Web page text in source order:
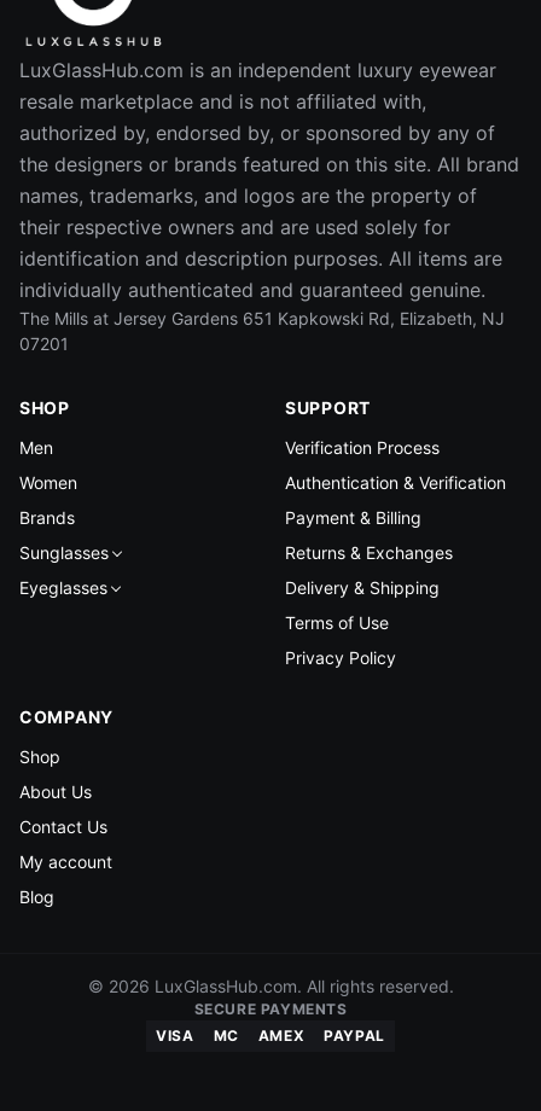
LuxGlassHub.com is an independent luxury eyewear
resale marketplace and is not affiliated with,
authorized by, endorsed by, or sponsored by any of
the designers or brands featured on this site. All brand
names, trademarks, and logos are the property of
their respective owners and are used solely for
identification and description purposes. All items are
individually authenticated and guaranteed genuine.
The Mills at Jersey Gardens 651 Kapkowski Rd, Elizabeth, NJ
07201
SHOP
Men
Women
Brands
Sunglasses
Eyeglasses
SUPPORT
Verification Process
Authentication & Verification
Payment & Billing
Returns & Exchanges
Delivery & Shipping
Terms of Use
Privacy Policy
COMPANY
Shop
About Us
Contact Us
My account
Blog
© 2026 LuxGlassHub.com. All rights reserved.
SECURE PAYMENTS
VISA
MC AMEX PAYPAL